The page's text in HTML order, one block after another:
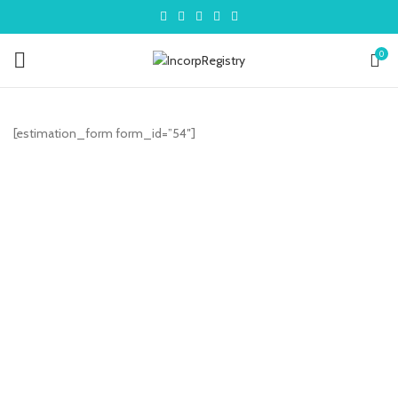
0
[estimation_form form_id=”54″]